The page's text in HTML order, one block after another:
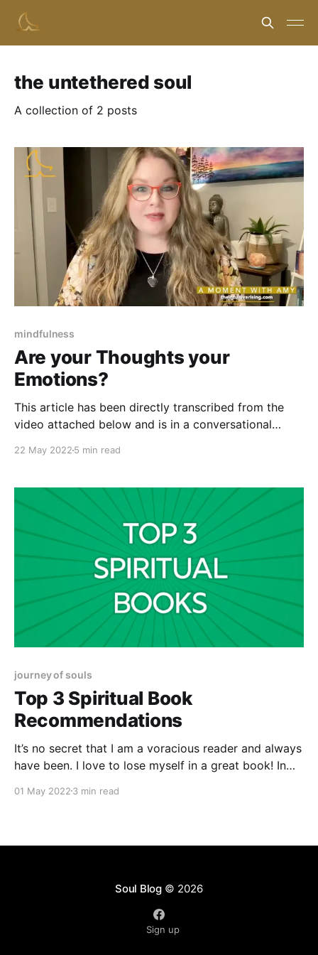
the untethered soul
A collection of 2 posts
mindfulness
Are your Thoughts your
Emotions?
This article has been directly transcribed from the
video attached below and is in a conversational
I've been learning about our thoughts and the role of
what we're supposed to
22 May 2022 5 min read
journey of souls
Top 3 Spiritual Book
Recommendations
It’s no secret that I am a voracious reader and always
have been. I love to lose myself in a great book! In
development type reads and I love to share what I’m
01 May 2022 3 min read
Soul Blog© 2026
Sign up